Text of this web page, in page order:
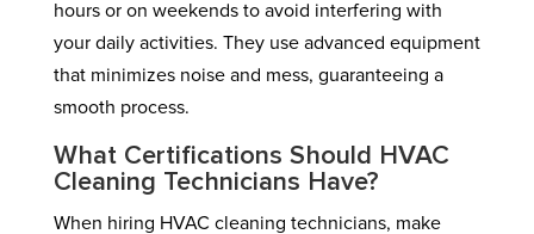
hours or on weekends to avoid interfering with
your daily activities. They use advanced equipment
that minimizes noise and mess, guaranteeing a
smooth process.
What Certifications Should HVAC
Cleaning Technicians Have?
When hiring HVAC cleaning technicians, make